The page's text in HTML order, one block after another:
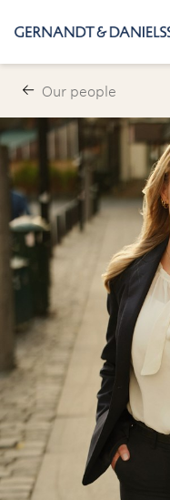
Our people